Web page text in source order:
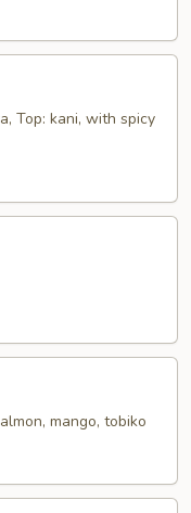
Top: kani, with spicy
mango, tobiko